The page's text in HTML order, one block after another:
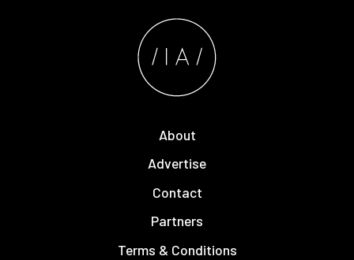
About
Advertise
Contact
Partners
Terms & Conditions